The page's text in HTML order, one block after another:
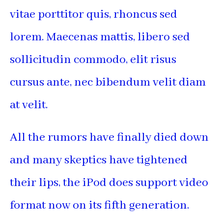
vitae porttitor quis, rhoncus sed
lorem. Maecenas mattis, libero sed
sollicitudin commodo, elit risus
cursus ante, nec bibendum velit diam
at velit.
All the rumors have finally died down
and many skeptics have tightened
their lips, the iPod does support video
format now on its fifth generation.